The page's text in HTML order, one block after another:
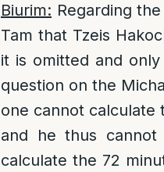
Biurim: Regarding
Tam that Tzeis
it is omitted and
question on the
one cannot calculate
and he thus
calculate the 72